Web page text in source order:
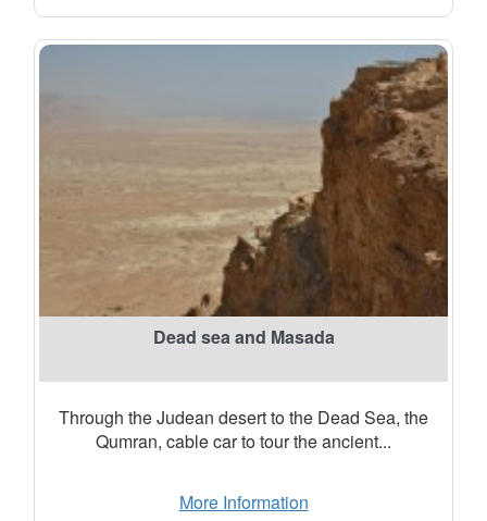
Dead sea and Masada
Through the Judean desert to the Dead Sea, the
Qumran, cable car to tour the ancient...
More Information